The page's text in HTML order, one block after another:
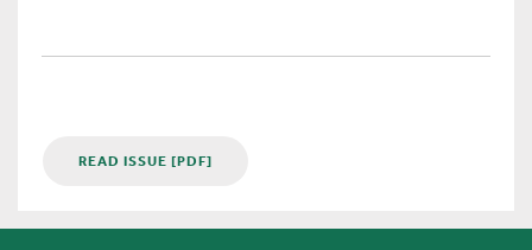
READ ISSUE [PDF]